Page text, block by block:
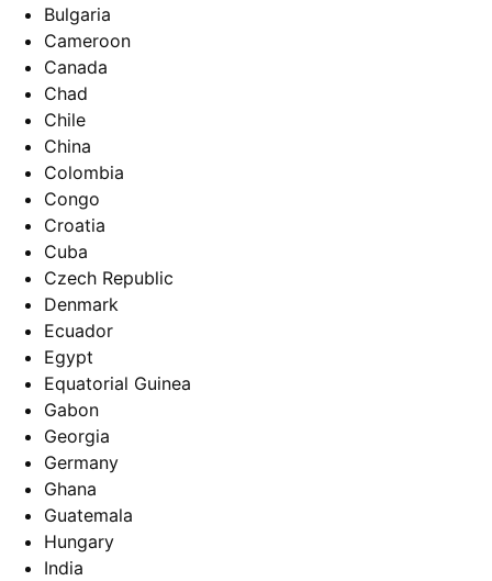
Bulgaria
Cameroon
Canada
Chad
Chile
China
Colombia
Congo
Croatia
Cuba
Czech Republic
Denmark
Ecuador
Egypt
Equatorial Guinea
Gabon
Georgia
Germany
Ghana
Guatemala
Hungary
India